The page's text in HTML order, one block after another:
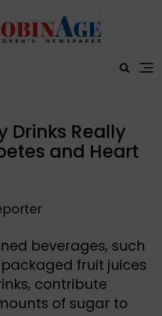
Drinks Really
and Heart
beverages, such
fruit juices
contribute
of sugar to